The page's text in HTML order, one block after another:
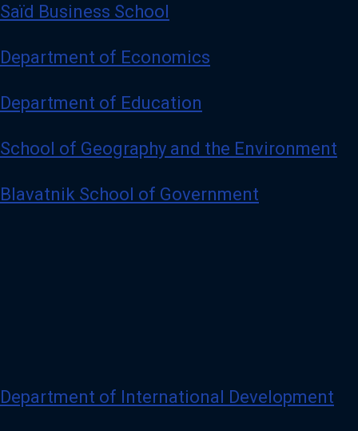
Saïd Business School
Department of Economics
Department of Education
School of Geography and the Environment
Blavatnik School of Government
Department of International Development